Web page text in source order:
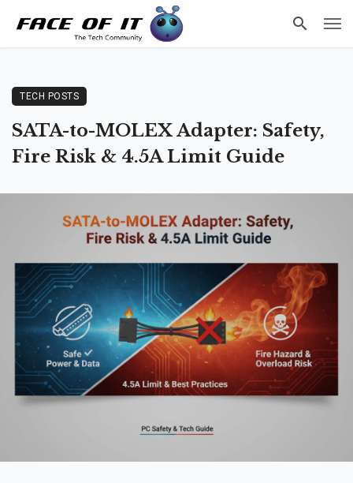
TECH POSTS
SATA-to-MOLEX Adapter: Safety,
Fire Risk & 4.5A Limit Guide